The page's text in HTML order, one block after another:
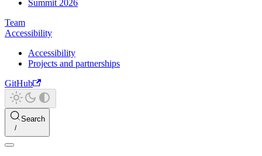
Summit 2026
Team
Accessibility
Accessibility
Projects and partnerships
GitHub
Search